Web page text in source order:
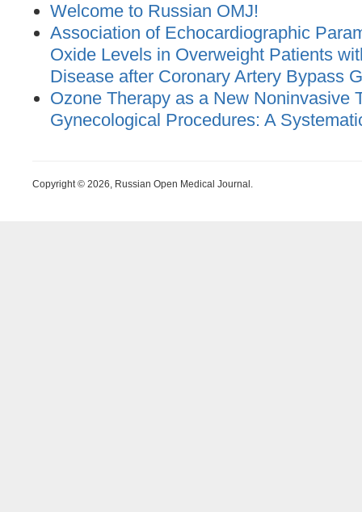
Welcome to Russian OMJ!
Association of Echocardiographic
Oxide Levels in Overweight Patients
Disease after Coronary Artery Bypass
Ozone Therapy as a New Noninvasive
Gynecological Procedures: A
Copyright © 2026, Russian Open Medical Journal.